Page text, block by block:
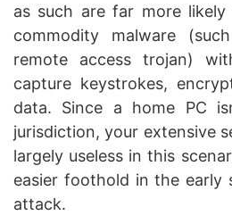
as such are far more
commodity malware
remote access trojan)
capture keystrokes,
data. Since a home PC
jurisdiction, your extensive
largely useless in this
easier foothold in the early
attack.